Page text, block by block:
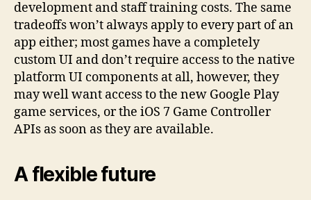
development and staff training costs. The same
tradeoffs won’t always apply to every part of an
app either; most games have a completely
custom UI and don’t require access to the native
platform UI components at all, however, they
may well want access to the new Google Play
game services, or the iOS 7 Game Controller
APIs as soon as they are available.
A flexible future